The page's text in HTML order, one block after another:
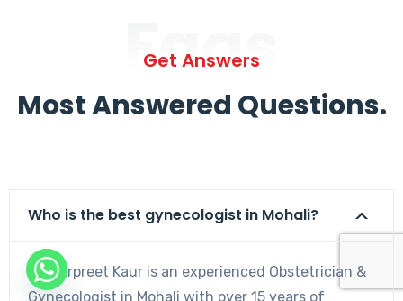
Faqs
Get Answers
Most Answered Questions.
Who is the best gynecologist in Mohali?
Dr. Harpreet Kaur is an experienced Obstetrician &
Gynecologist in Mohali with over 15 years of